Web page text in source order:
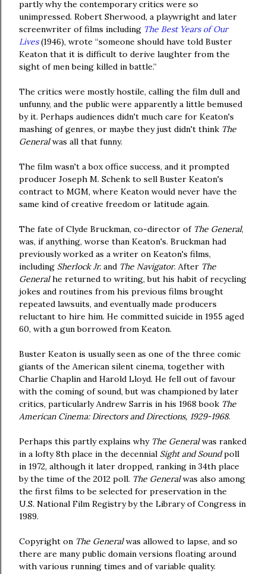
partly why the contemporary critics were so
unimpressed. Robert Sherwood, a playwright and later
screenwriter of films including The Best Years of Our
Lives(1946), wrote “someone should have told Buster
Keaton that it is difficult to derive laughter from the
sight of men being killed in battle.”
The critics were mostly hostile, calling the film dull and
unfunny, and the public were apparently a little bemused
by it. Perhaps audiences didn't much care for Keaton's
mashing of genres, or maybe they just didn't think The
Generalwas all that funny.
The film wasn't a box office success, and it prompted
producer Joseph M. Schenk to sell Buster Keaton's
contract to MGM, where Keaton would never have the
same kind of creative freedom or latitude again.
The fate of Clyde Bruckman, co-director of The General,
was, if anything, worse than Keaton's. Bruckman had
previously worked as a writer on Keaton's films,
including Sherlock Jr. and The Navigator. After The
Generalhe returned to writing, but his habit of recycling
jokes and routines from his previous films brought
repeated lawsuits, and eventually made producers
reluctant to hire him. He committed suicide in 1955 aged
60, with a gun borrowed from Keaton.
Buster Keaton is usually seen as one of the three comic
giants of the American silent cinema, together with
Charlie Chaplin and Harold Lloyd. He fell out of favour
with the coming of sound, but was championed by later
critics, particularly Andrew Sarris in his 1968 book The
American Cinema: Directors and Directions, 1929-1968.
Perhaps this partly explains why The Generalwas ranked
in a lofty 8th place in the decennial Sight and Soundpoll
in 1972, although it later dropped, ranking in 34th place
by the time of the 2012 poll. The Generalwas also among
the first films to be selected for preservation in the
U.S. National Film Registry by the Library of Congress in
1989.
Copyright on The Generalwas allowed to lapse, and so
there are many public domain versions floating around
with various running times and of variable quality.